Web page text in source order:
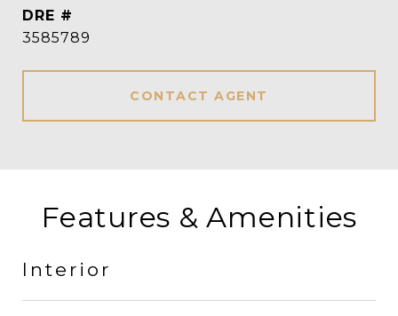
DRE #
3585789
CONTACT AGENT
Features & Amenities
Interior